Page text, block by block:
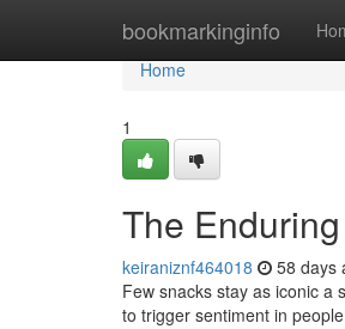
bookmarkinginfo
Home
Home
1
The
keiraniznf464018 58 days
Few snacks stay as iconic a
to trigger sentiment in